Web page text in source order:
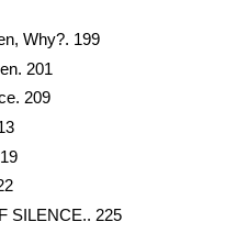
Why?. 199
201
209
SILENCE.. 225